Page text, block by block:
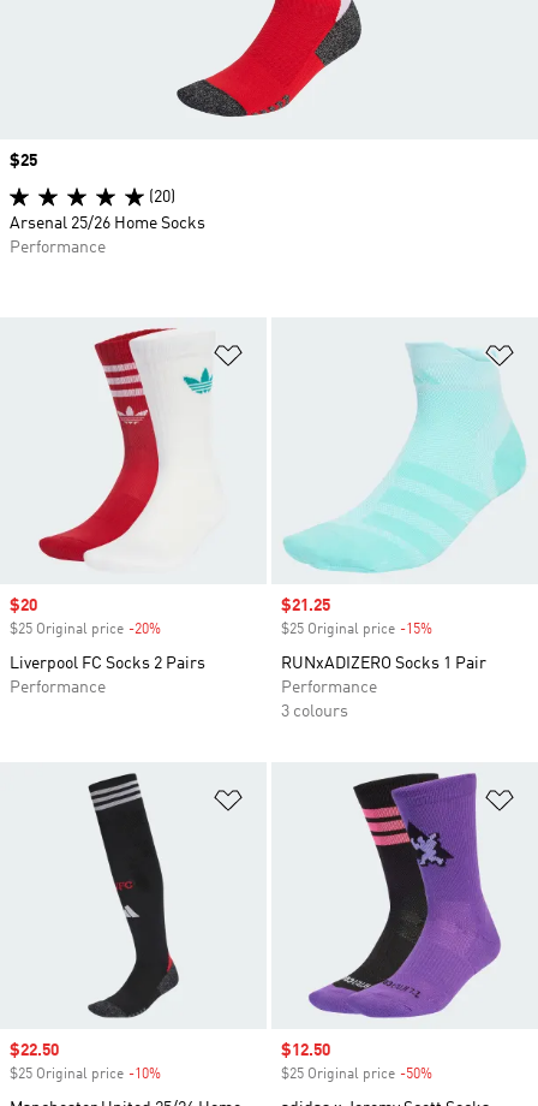
Sale price
$20
$25 Original price -20%
Liverpool FC Socks 2 Pairs
Performance
Sale price
$21.25
$25 Original price -15%
RUNxADIZERO Socks 1 Pair
Performance
3 colours
Add to Wishlist
Sale price
$22.50
$25 Original price -10%
Sale price
$12.50
$25 Original price -50%
Price
$25
(20)
Arsenal 25/26 Home Socks
Performance